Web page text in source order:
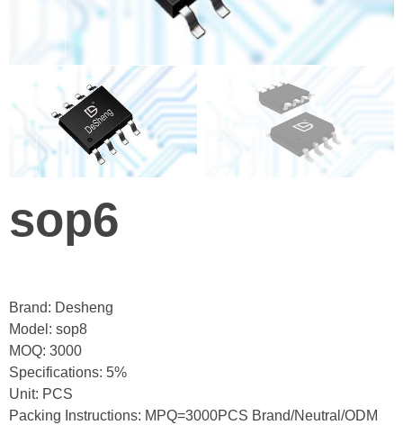
sop6
Brand: Desheng
Model: sop8
MOQ: 3000
Specifications: 5%
Unit: PCS
Packing Instructions: MPQ=3000PCS Brand/Neutral/ODM